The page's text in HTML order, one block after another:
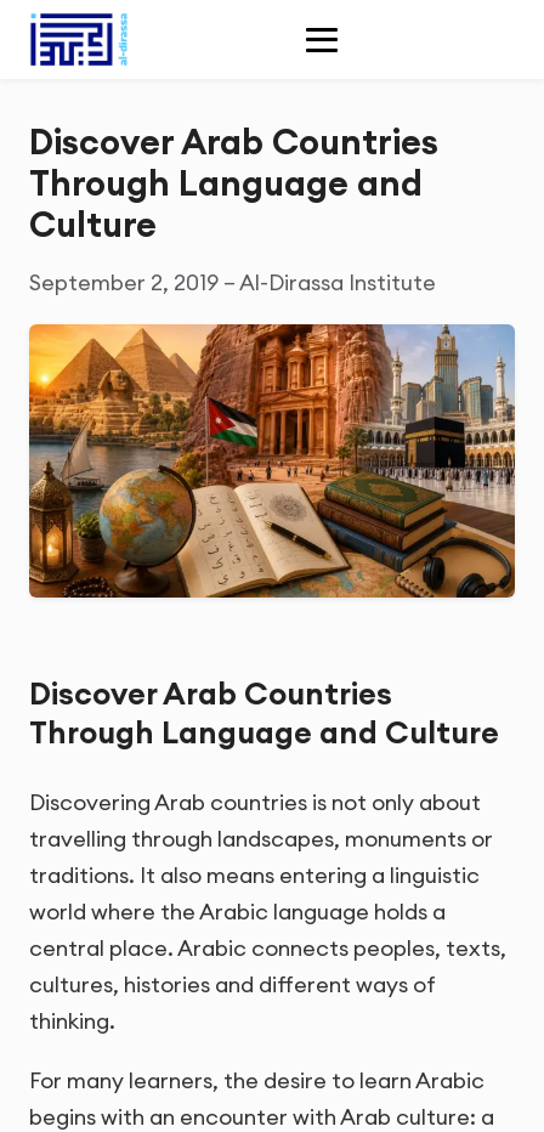
Discover Arab Countries
Through Language and
Culture
September 2, 2019 – Al-Dirassa Institute
Discover Arab Countries
Through Language and Culture
Discovering Arab countries is not only about
travelling through landscapes, monuments or
traditions. It also means entering a linguistic
world where the Arabic language holds a
central place. Arabic connects peoples, texts,
cultures, histories and different ways of
thinking.
For many learners, the desire to learn Arabic
begins with an encounter with Arab culture: a